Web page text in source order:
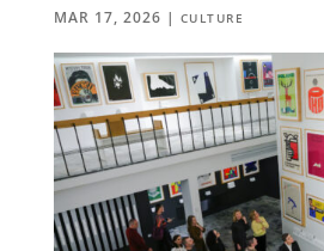
MAR 17, 2026 | CULTURE